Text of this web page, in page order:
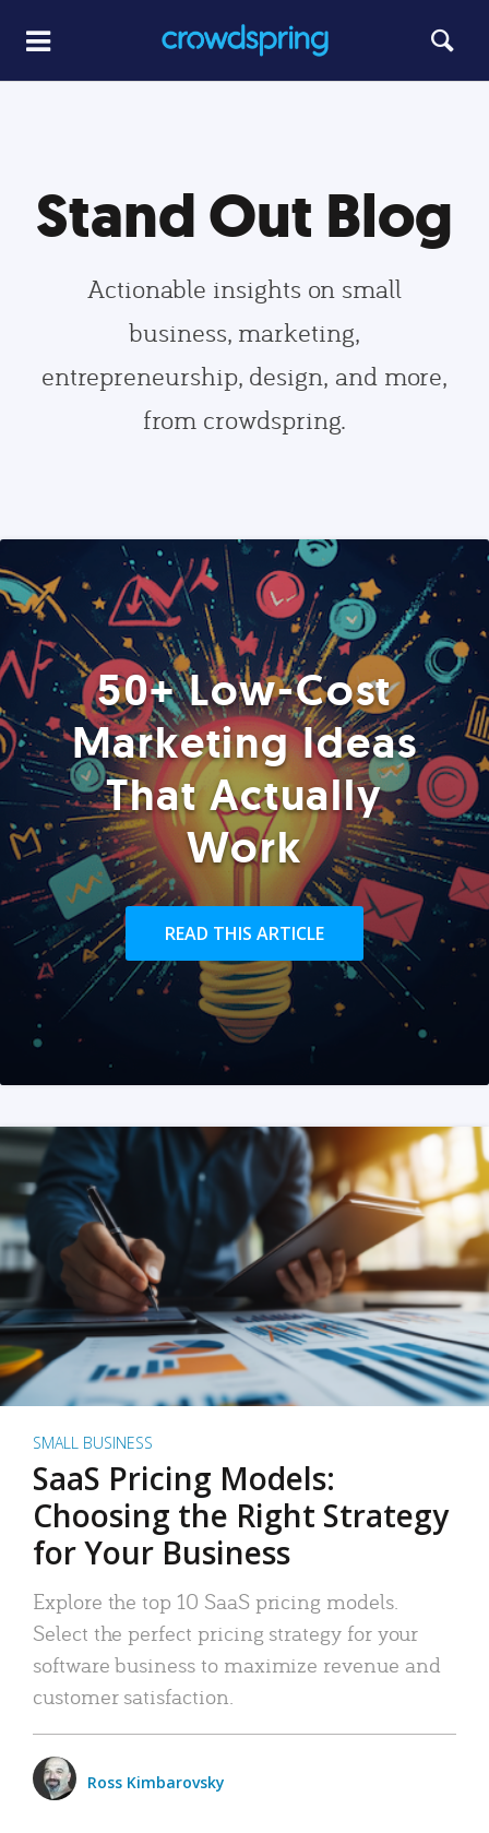
Stand Out Blog
Actionable insights on small
business, marketing,
entrepreneurship, design, and more,
from crowdspring.
50+ Low-Cost
Marketing Ideas
That Actually
Work
READ THIS ARTICLE
SMALL BUSINESS
SaaS Pricing Models:
Choosing the Right Strategy
for Your Business
Explore the top 10 SaaS pricing models.
Select the perfect pricing strategy for your
software business to maximize revenue and
customer satisfaction.
Ross Kimbarovsky